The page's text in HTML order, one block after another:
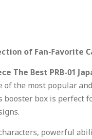
of Fan-Favorite
The Best PRB-01
of the most popular
booster box is perfect
powerful